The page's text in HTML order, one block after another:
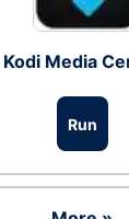
Kodi Media
Run